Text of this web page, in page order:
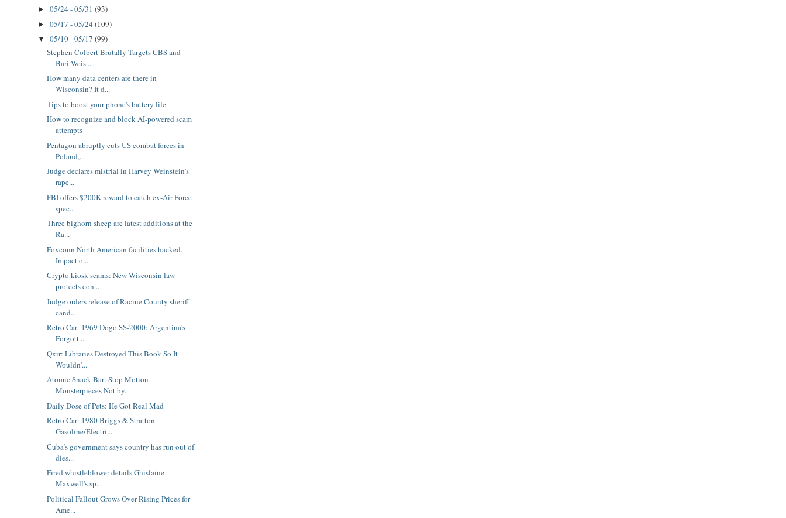
► 05/24 - 05/31 (93)
► 05/17 - 05/24 (109)
▼ 05/10 - 05/17 (99)
Stephen Colbert Brutally Targets CBS and
Bari Weis...
How many data centers are there in
Wisconsin? It d...
Tips to boost your phone's battery life
How to recognize and block AI-powered scam
attempts
Pentagon abruptly cuts US combat forces in
Poland,...
Judge declares mistrial in Harvey Weinstein’s
rape...
FBI offers $200K reward to catch ex-Air Force
spec...
Three bighorn sheep are latest additions at the
Ra...
Foxconn North American facilities hacked.
Impact o...
Crypto kiosk scams: New Wisconsin law
protects con...
Judge orders release of Racine County sheriff
cand...
Retro Car: 1969 Dogo SS-2000: Argentina's
Forgott...
Qxir: Libraries Destroyed This Book So It
Wouldn'...
Atomic Snack Bar: Stop Motion
Monsterpieces Not by...
Daily Dose of Pets: He Got Real Mad
Retro Car: 1980 Briggs & Stratton
Gasoline/Electri...
Cuba’s government says country has run out of
dies...
Fired whistleblower details Ghislaine
Maxwell's sp...
Political Fallout Grows Over Rising Prices for
Ame...